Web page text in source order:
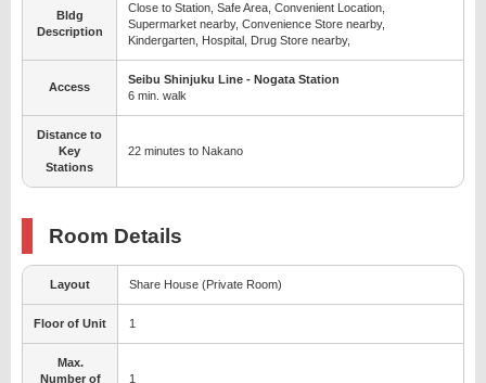
Bldg
Description
Close to Station, Safe Area, Convenient Location,
Supermarket nearby, Convenience Store nearby,
Kindergarten, Hospital, Drug Store nearby,
Access
Seibu Shinjuku Line - Nogata Station
6 min. walk
Distance to
Key
Stations
22 minutes to Nakano
Room Details
Layout Share House (Private Room)
Floor of Unit 1
Max.
Number of
1